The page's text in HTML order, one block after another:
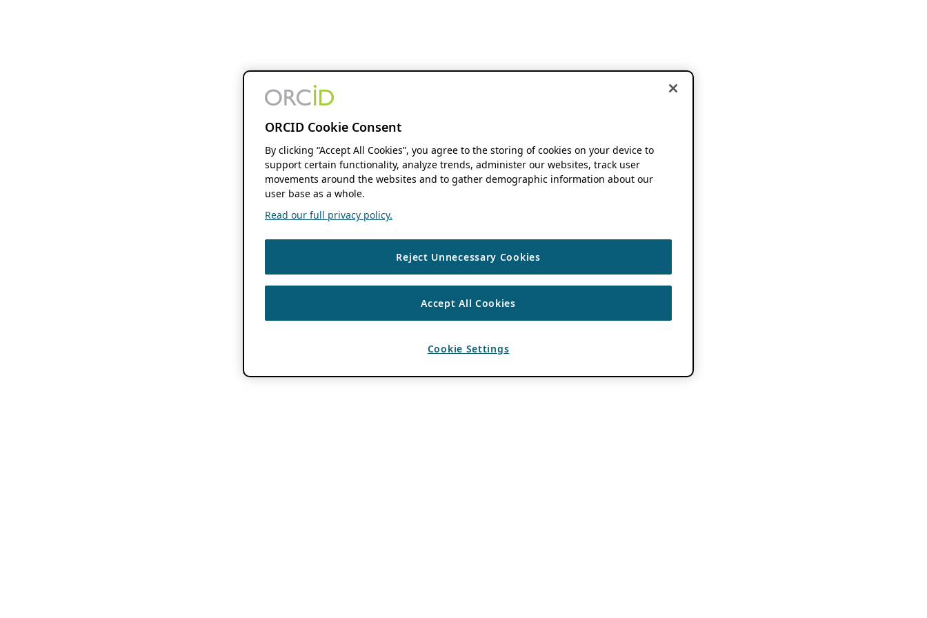
ORCID Cookie Consent
By clicking “Accept All Cookies”, you agree to the storing of cookies on your device to
support certain functionality, analyze trends, administer our websites, track user
movements around the websites and to gather demographic information about our
user base as a whole.
Read our full privacy policy.
Reject Unnecessary Cookies
Accept All Cookies
Cookie Settings